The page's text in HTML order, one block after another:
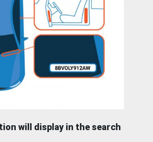
will display in the search